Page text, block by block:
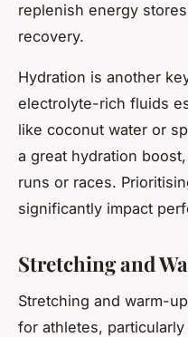
replenish energy
recovery.
Hydration is another
electrolyte-rich fluids
like coconut water or
a great hydration
runs or races.
significantly impact
Stretching and
Stretching and warm-
for athletes,